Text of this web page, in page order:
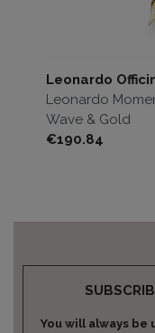
Leonardo
Leonardo
Wave & Gold
Price
€190.84
You will always